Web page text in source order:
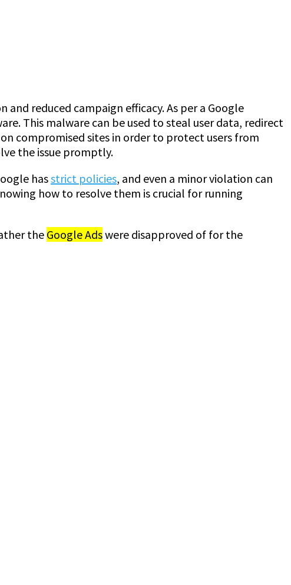
reduced campaign efficacy. As per a Google
This malware can be used to steal user data, redirect
compromised sites in order to protect users from
the issue promptly.
hasstrict policies, and even a minor violation can
how to resolve them is crucial for running
the Google Adswere disapproved of for the